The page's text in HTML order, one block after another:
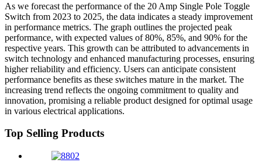
As we forecast the performance of the 20 Amp Single Pole Toggle
Switch from 2023 to 2025, the data indicates a steady improvement
in performance metrics. The graph outlines the projected peak
performance, with expected values of 80%, 85%, and 90% for the
respective years. This growth can be attributed to advancements in
switch technology and enhanced manufacturing processes, ensuring
higher reliability and efficiency. Users can anticipate consistent
performance benefits as these switches mature in the market. The
increasing trend reflects the ongoing commitment to quality and
innovation, promising a reliable product designed for optimal usage
in various electrical applications.
Top Selling Products